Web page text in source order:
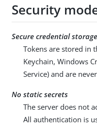
Security
Secure credential storage
Tokens are stored in
Keychain, Windows
Service) and are
No static secrets
The server does not
All authentication is